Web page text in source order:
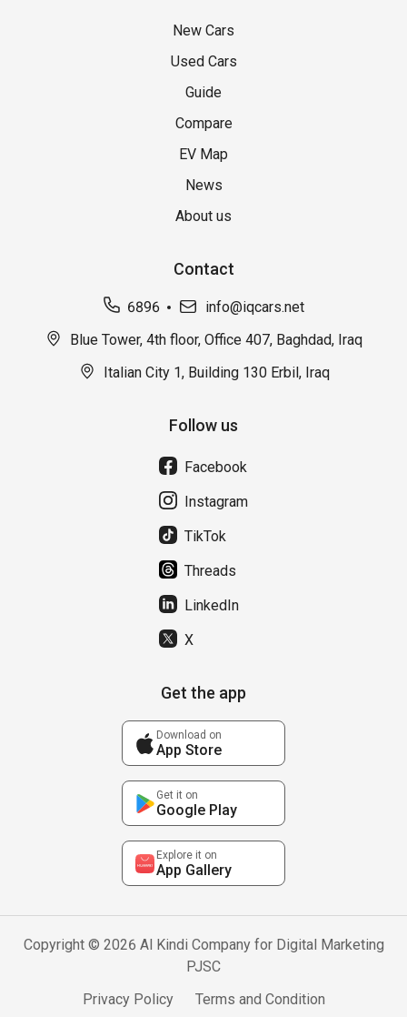
New Cars
Used Cars
Guide
Compare
EV Map
News
About us
Contact
6896
info@iqcars.net
Blue Tower, 4th floor, Office 407, Baghdad, Iraq
Italian City 1, Building 130 Erbil, Iraq
Follow us
Facebook
Instagram
TikTok
Threads
LinkedIn
X
Get the app
Download on
App Store
Get it on
Google Play
Explore it on
App Gallery
Copyright © 2026 Al Kindi Company for Digital Marketing
PJSC
Privacy Policy
Terms and Condition